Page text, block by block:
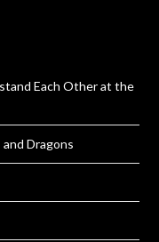
Each Other at the
Dragons